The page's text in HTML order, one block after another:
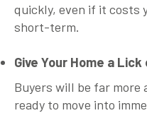
quickly, even if it costs
short-term.
Give Your Home a
Buyers will be far more
ready to move into